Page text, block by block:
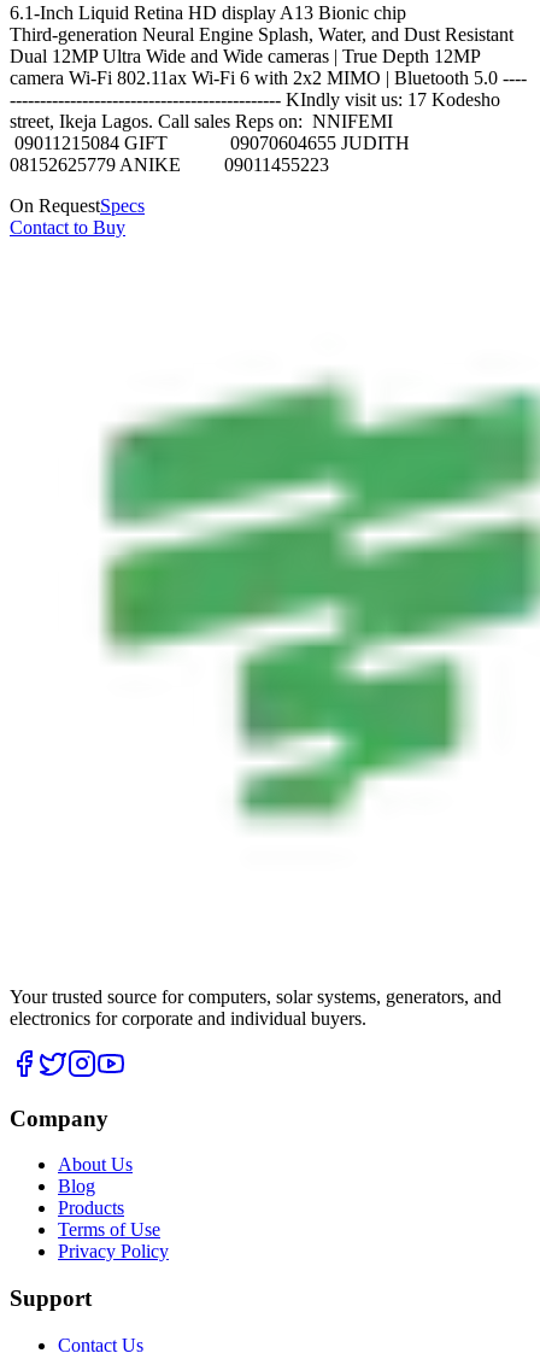
6.1‑Inch Liquid Retina HD display A13 Bionic chip
Third‑generation Neural Engine Splash, Water, and Dust Resistant
Dual 12MP Ultra Wide and Wide cameras | True Depth 12MP
camera Wi-Fi 802.11ax Wi‑Fi 6 with 2x2 MIMO | Bluetooth 5.0 ----
--------------------------------------------- KIndly visit us: 17 Kodesho
street, Ikeja Lagos. Call sales Reps on: NNIFEMI
09011215084 GIFT 09070604655 JUDITH
08152625779 ANIKE 09011455223
On RequestSpecs
Contact to Buy
Your trusted source for computers, solar systems, generators, and
electronics for corporate and individual buyers.
Company
About Us
Blog
Products
Terms of Use
Privacy Policy
Support
Contact Us